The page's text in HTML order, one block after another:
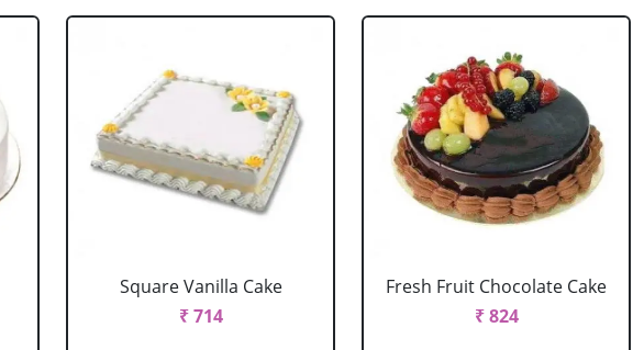
Square Vanilla Cake
₹ 714
Fresh Fruit Chocolate Cake
₹ 824